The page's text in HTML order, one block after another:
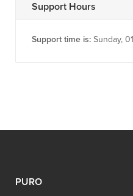
Support Hours
Support time is: Sunday,
PURO